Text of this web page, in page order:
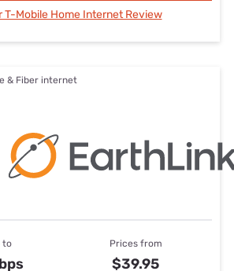
T-Mobile Home Internet Review
& Fiber internet
to Prices from
$39.95